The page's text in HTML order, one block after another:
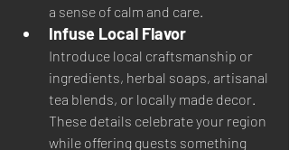
a sense of calm and care.
Infuse Local Flavor
Introduce local craftsmanship or
ingredients, herbal soaps, artisanal
tea blends, or locally made decor.
These details celebrate your region
while offering guests something